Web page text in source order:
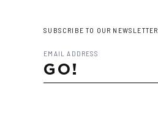
SUBSCRIBE TO OUR NEWSLETTER
GO!